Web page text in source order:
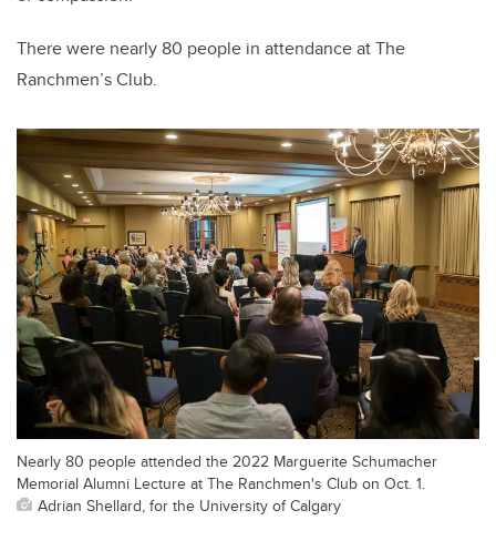
There were nearly 80 people in attendance at The
Ranchmen’s Club.
Nearly 80 people attended the 2022 Marguerite Schumacher
Memorial Alumni Lecture at The Ranchmen's Club on Oct. 1.
Adrian Shellard, for the University of Calgary